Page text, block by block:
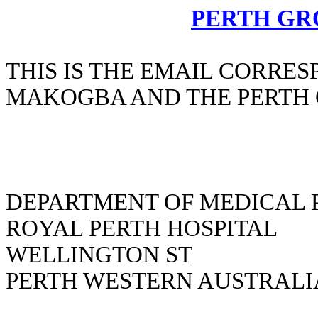
PERTH
THIS IS THE EMAIL
MAKOGBA AND THE PERTH
DEPARTMENT OF MEDICAL
ROYAL PERTH HOSPITAL
WELLINGTON ST
PERTH WESTERN